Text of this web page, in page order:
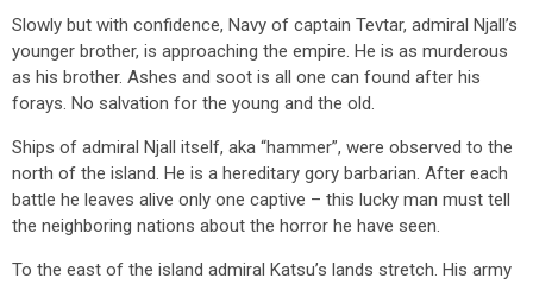
Slowly but with confidence, Navy of captain Tevtar, admiral Njall’s
younger brother, is approaching the empire. He is as murderous
as his brother. Ashes and soot is all one can found after his
forays. No salvation for the young and the old.
Ships of admiral Njall itself, aka “hammer”, were observed to the
north of the island. He is a hereditary gory barbarian. After each
battle he leaves alive only one captive – this lucky man must tell
the neighboring nations about the horror he have seen.
To the east of the island admiral Katsu’s lands stretch. His army